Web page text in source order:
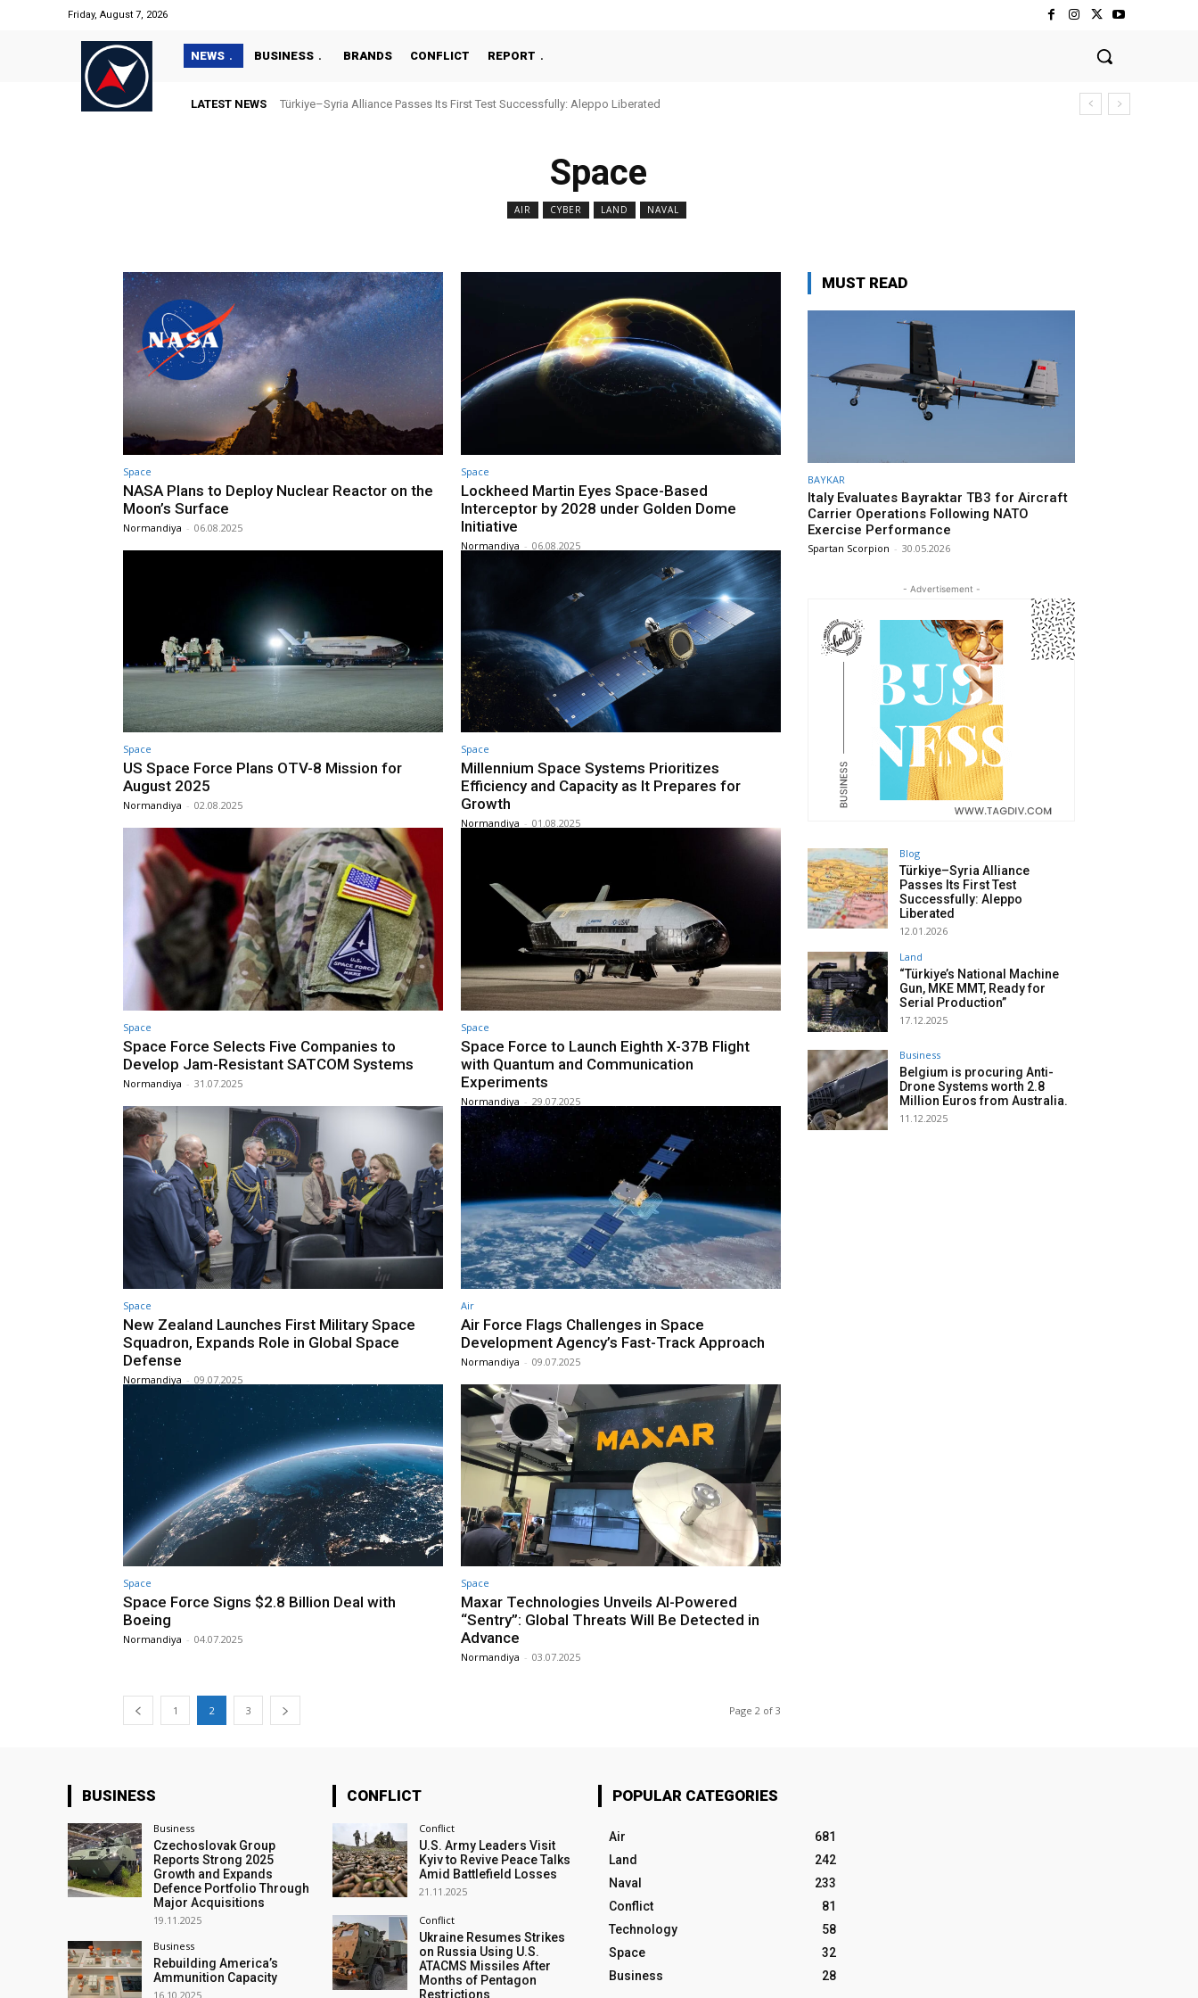
Friday, August 7, 2026
NEWS BUSINESS BRANDS CONFLICT REPORT
LATEST NEWS Türkiye–Syria Alliance Passes Its First Test Successfully: Aleppo Liberated
Space
AIR CYBER LAND NAVAL
Space
NASA Plans to Deploy Nuclear Reactor on the
Moon’s Surface
Normandiya - 06.08.2025
Space
Lockheed Martin Eyes Space-Based
Interceptor by 2028 under Golden Dome
Initiative
Normandiya - 06.08.2025
Space
US Space Force Plans OTV-8 Mission for
August 2025
Normandiya - 02.08.2025
Space
Millennium Space Systems Prioritizes
Efficiency and Capacity as It Prepares for
Growth
Normandiya - 01.08.2025
Space
Space Force Selects Five Companies to
Develop Jam-Resistant SATCOM Systems
Normandiya - 31.07.2025
Space
Space Force to Launch Eighth X-37B Flight
with Quantum and Communication
Experiments
Normandiya - 29.07.2025
Space
New Zealand Launches First Military Space
Squadron, Expands Role in Global Space
Defense
Normandiya - 09.07.2025
Air
Air Force Flags Challenges in Space
Development Agency’s Fast-Track Approach
Normandiya - 09.07.2025
Space
Space Force Signs $2.8 Billion Deal with
Boeing
Normandiya - 04.07.2025
Space
Maxar Technologies Unveils AI-Powered
“Sentry”: Global Threats Will Be Detected in
Advance
Normandiya - 03.07.2025
1 2 3 Page 2 of 3
MUST READ
BAYKAR
Italy Evaluates Bayraktar TB3 for Aircraft
Carrier Operations Following NATO
Exercise Performance
Spartan Scorpion - 30.05.2026
- Advertisement -
Blog
Türkiye–Syria Alliance
Passes Its First Test
Successfully: Aleppo
Liberated
12.01.2026
Land
“Türkiye’s National Machine
Gun, MKE MMT, Ready for
Serial Production”
17.12.2025
Business
Belgium is procuring Anti-
Drone Systems worth 2.8
Million Euros from Australia.
11.12.2025
BUSINESS
Business
Czechoslovak Group
Reports Strong 2025
Growth and Expands
Defence Portfolio Through
Major Acquisitions
19.11.2025
Business
Rebuilding America’s
Ammunition Capacity
16.10.2025
CONFLICT
Conflict
U.S. Army Leaders Visit
Kyiv to Revive Peace Talks
Amid Battlefield Losses
21.11.2025
Conflict
Ukraine Resumes Strikes
on Russia Using U.S.
ATACMS Missiles After
Months of Pentagon
Restrictions
POPULAR CATEGORIES
Air
681
Land
242
Naval
233
Conflict
81
Technology
58
Space
32
Business
28